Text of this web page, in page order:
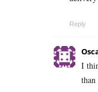
Reply
I
than